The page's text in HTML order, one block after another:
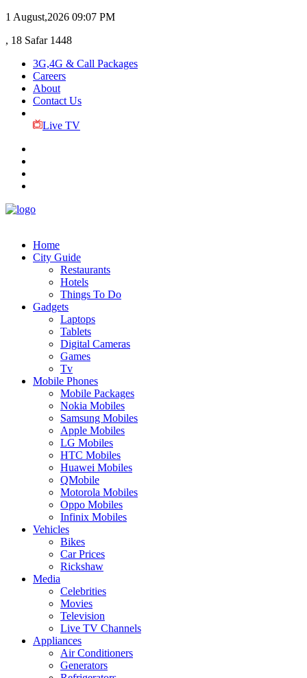
1 August,2026 09:07 PM
, 18 Safar 1448
3G,4G & Call Packages
Careers
About
Contact Us
Live TV
Home
City Guide
Restaurants
Hotels
Things To Do
Gadgets
Laptops
Tablets
Digital Cameras
Games
Tv
Mobile Phones
Mobile Packages
Nokia Mobiles
Samsung Mobiles
Apple Mobiles
LG Mobiles
HTC Mobiles
Huawei Mobiles
QMobile
Motorola Mobiles
Oppo Mobiles
Infinix Mobiles
Vehicles
Bikes
Car Prices
Rickshaw
Media
Celebrities
Movies
Television
Live TV Channels
Appliances
Air Conditioners
Generators